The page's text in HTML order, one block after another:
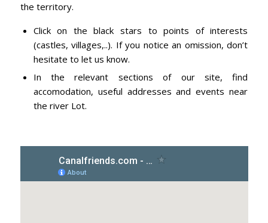
the territory.
Click on the black stars to points of interests
(castles, villages,..). If you notice an omission, don’t
hesitate to let us know.
In the relevant sections of our site, find
accomodation, useful addresses and events near
the river Lot.